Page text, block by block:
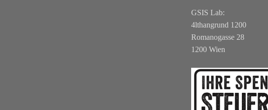
GSIS Lab:
4lthangrund 1200
Romanogasse 28
1200 Wien